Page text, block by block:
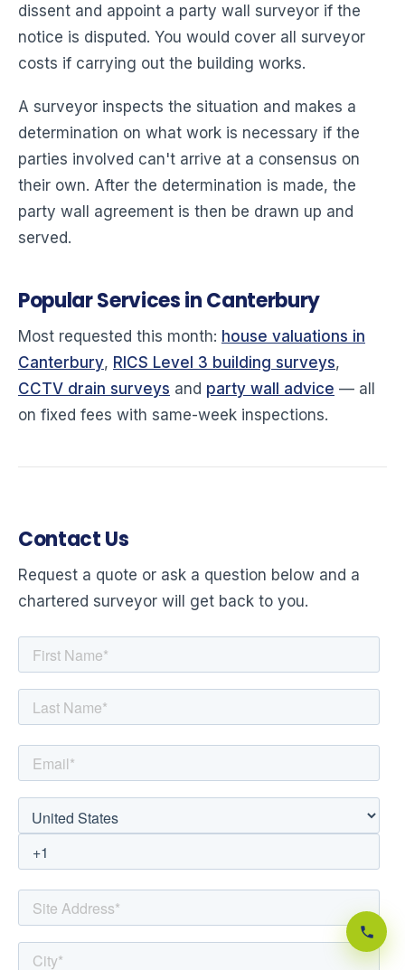
dissent and appoint a party wall surveyor if the
notice is disputed. You would cover all surveyor
costs if carrying out the building works.
A surveyor inspects the situation and makes a
determination on what work is necessary if the
parties involved can't arrive at a consensus on
their own. After the determination is made, the
party wall agreement is then be drawn up and
served.
Popular Services in Canterbury
Most requested this month: house valuations in
Canterbury, RICS Level 3 building surveys,
CCTV drain surveys and party wall advice — all
on fixed fees with same-week inspections.
Contact Us
Request a quote or ask a question below and a
chartered surveyor will get back to you.